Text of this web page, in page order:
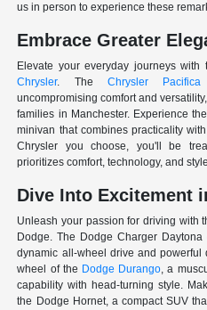
us in person to experience these
Embrace Greater
Elevate your everyday journeys
Chrysler. TheChrysler Pacifica
uncompromising comfort and
families in Manchester. Experience
minivan that combines practicality
Chrysler you choose, you'll be
prioritizes comfort, technology, and
Dive Into Excitement
Unleash your passion for driving with
Dodge. The Dodge Charger
dynamic all-wheel drive and powerful
wheel of the Dodge Durango, a
capability with head-turning style.
the Dodge Hornet, a compact SUV